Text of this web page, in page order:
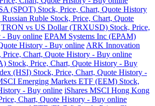
(SPOT) Stock, Price, Chart, Quote History
Ruble Stock, Price, Chart, Quote
TRON vs US Dollar (TRXUSD) Stock, Price,
- Buy online EPAM Systems Inc (EPAM)
History - Buy online ARK Innovation
Chart, Quote History - Buy online
Stock, Price, Chart, Quote History - Buy
(HSI) Stock, Price, Chart, Quote History -
Emerging Markets ETF (EEM) Stock,
- Buy online iShares MSCI Hong Kong
Chart, Quote History - Buy online